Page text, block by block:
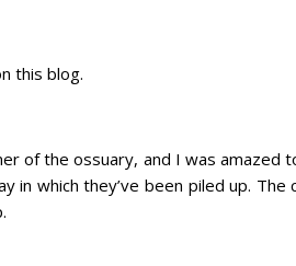
this blog.
of the ossuary, and I was amazed
in which they’ve been piled up.